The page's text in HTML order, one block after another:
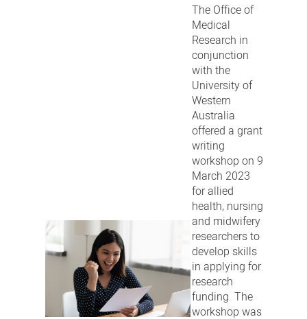
The Office of
Medical
Research in
conjunction
with the
University of
Western
Australia
offered a grant
writing
workshop on 9
March 2023
for allied
health, nursing
and midwifery
researchers to
develop skills
in applying for
research
funding. The
workshop was